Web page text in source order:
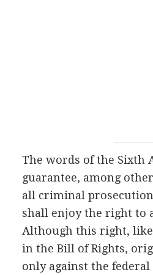
The words of the Sixth
guarantee, among
all criminal
shall enjoy the right to
Although this right,
in the Bill of Rights,
only against the